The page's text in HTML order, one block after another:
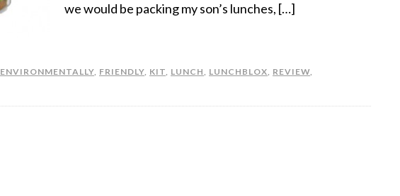
we would be packing my son’s lunches, […]
ENVIRONMENTALLY, FRIENDLY, KIT, LUNCH, LUNCHBLOX, REVIEW,